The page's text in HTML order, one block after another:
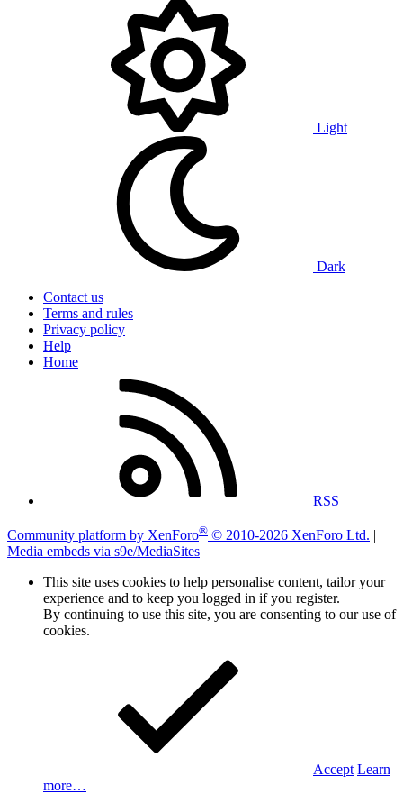
Light
Dark
Contact us
Terms and rules
Privacy policy
Help
Home
RSS
Community platform by XenForo® © 2010-2026 XenForo Ltd. |
Media embeds via s9e/MediaSites
This site uses cookies to help personalise content, tailor your
experience and to keep you logged in if you register.
By continuing to use this site, you are consenting to our use of
cookies.
Accept Learn
more…